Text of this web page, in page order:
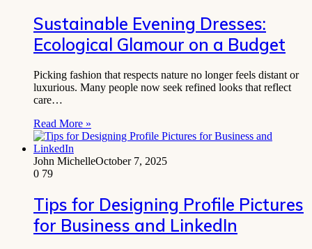
Sustainable Evening Dresses:
Ecological Glamour on a Budget
Picking fashion that respects nature no longer feels distant or
luxurious. Many people now seek refined looks that reflect
care…
Read More »
John MichelleOctober 7, 2025
0 79
Tips for Designing Profile Pictures
for Business and LinkedIn